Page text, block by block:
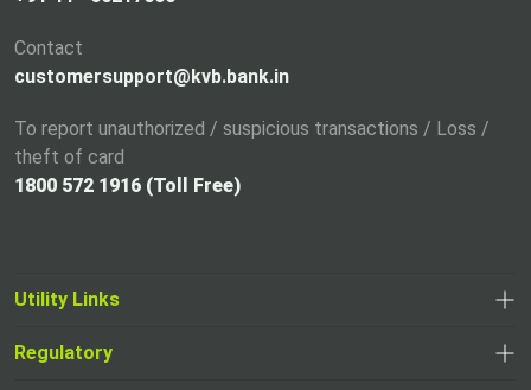
Contact
customersupport@kvb.bank.in
To report unauthorized / suspicious transactions / Loss /
theft of card
1800 572 1916 (Toll Free)
Utility Links
Regulatory